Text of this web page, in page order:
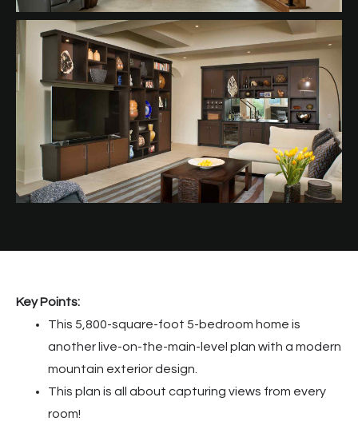
Key Points:
This 5,800-square-foot 5-bedroom home is
another live-on-the-main-level plan with a modern
mountain exterior design.
This plan is all about capturing views from every
room!